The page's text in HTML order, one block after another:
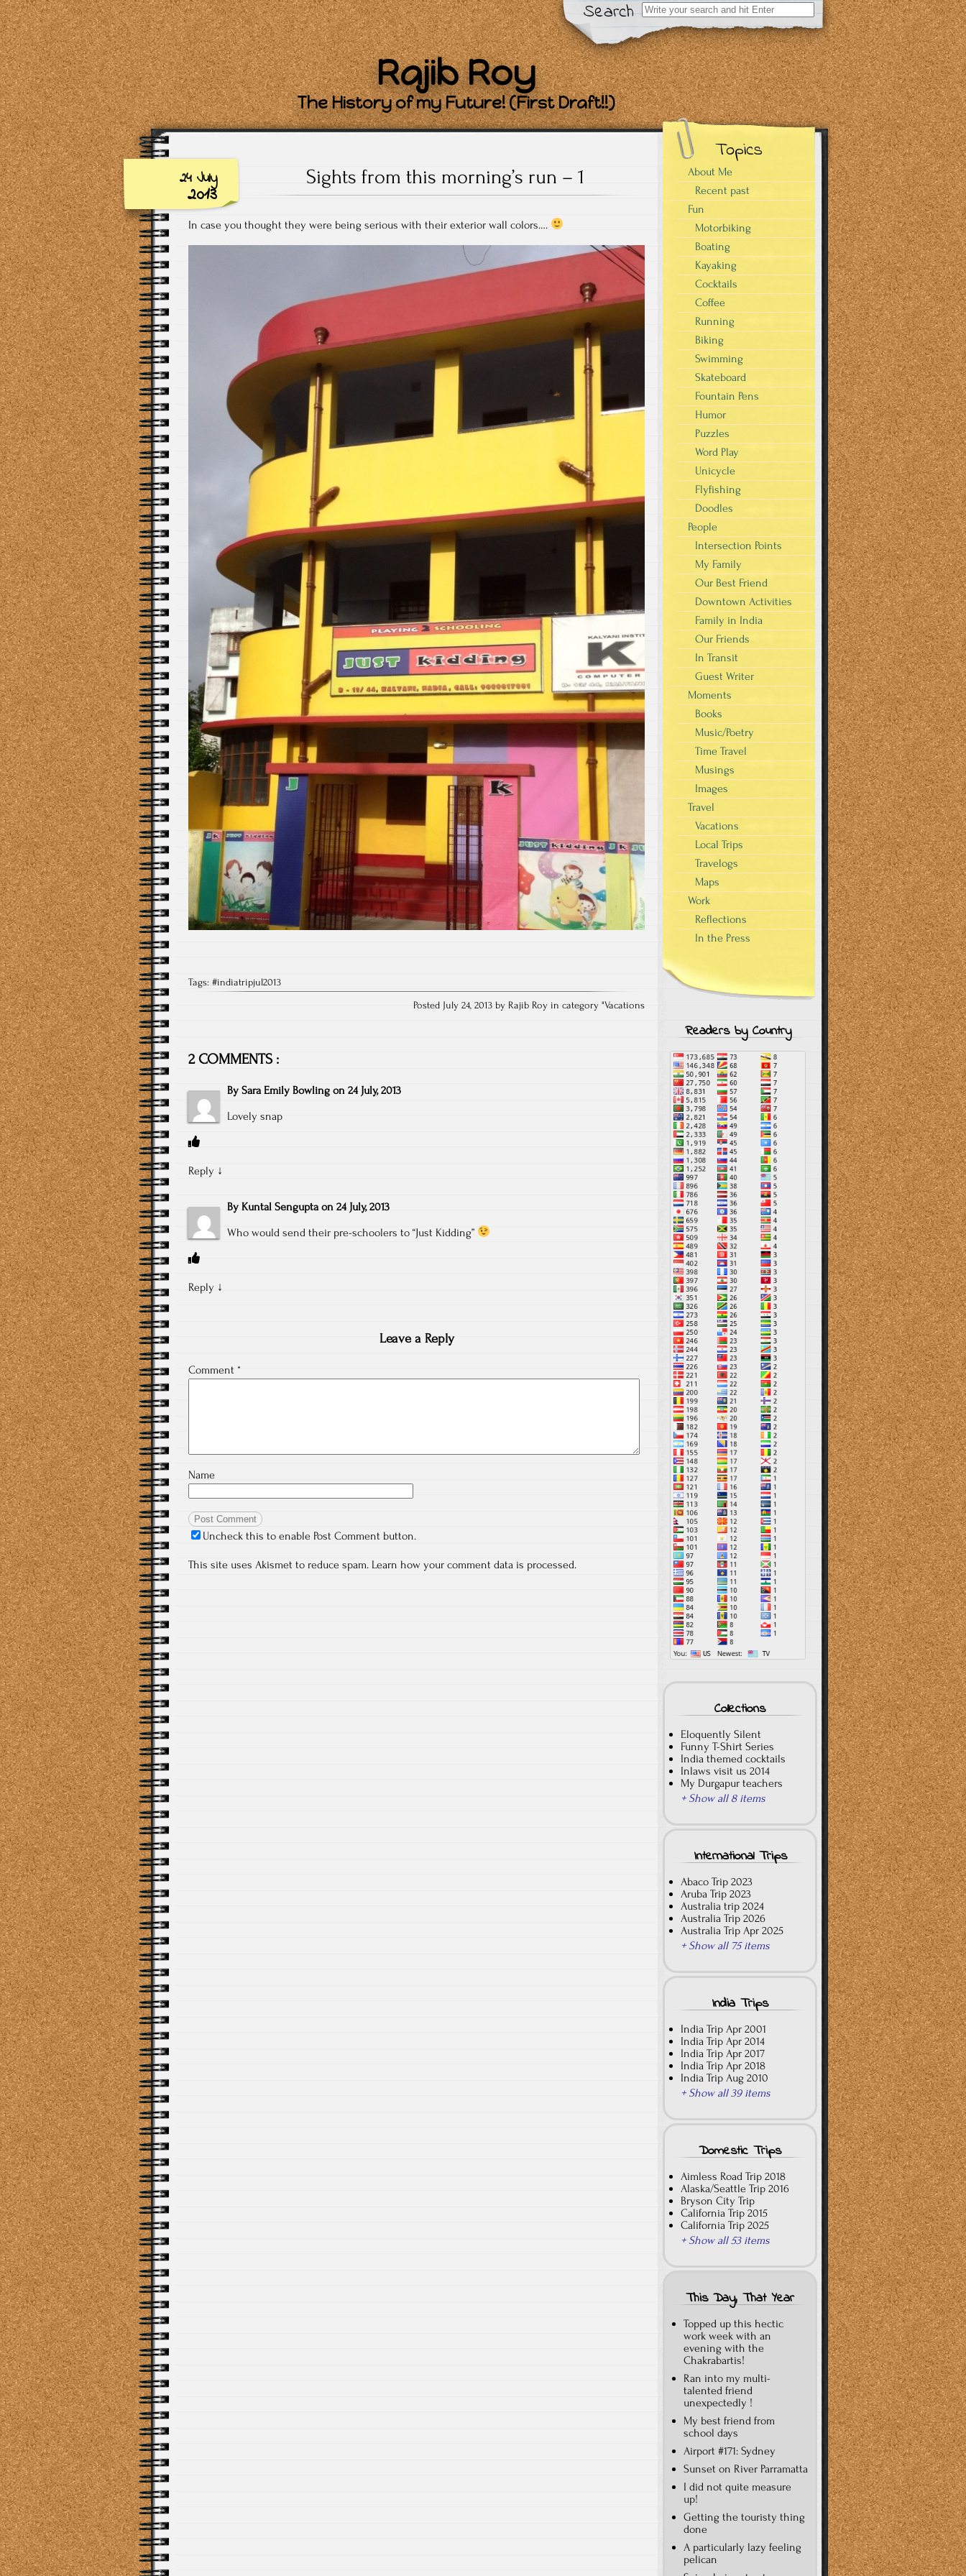
Search
Search
for:
Rajib Roy
The History of my Future! (First Draft!!)
24 July
2013
Sights from this morning’s run – 1
In case you thought they were being serious with their exterior wall colors….
Tags: #indiatripjul2013
Posted July 24, 2013 by Rajib Roy in category "Vacations
2 COMMENTS :
By Sara Emily Bowling on 24 July, 2013
Lovely snap
Reply ↓
By Kuntal Sengupta on 24 July, 2013
Who would send their pre-schoolers to “Just Kidding”
Reply ↓
Leave a Reply
Comment *
Name
Uncheck this to enable Post Comment button.
This site uses Akismet to reduce spam. Learn how your comment data is processed.
Topics
About Me
Recent past
Fun
Motorbiking
Boating
Kayaking
Cocktails
Coffee
Running
Biking
Swimming
Skateboard
Fountain Pens
Humor
Puzzles
Word Play
Unicycle
Flyfishing
Doodles
People
Intersection Points
My Family
Our Best Friend
Downtown Activities
Family in India
Our Friends
In Transit
Guest Writer
Moments
Books
Music/Poetry
Time Travel
Musings
Images
Travel
Vacations
Local Trips
Travelogs
Maps
Work
Reflections
In the Press
Readers by Country
Collections
Eloquently Silent
Funny T-Shirt Series
India themed cocktails
Inlaws visit us 2014
My Durgapur teachers
+ Show all 8 items
International Trips
Abaco Trip 2023
Aruba Trip 2023
Australia trip 2024
Australia Trip 2026
Australia Trip Apr 2025
+ Show all 75 items
India Trips
India Trip Apr 2001
India Trip Apr 2014
India Trip Apr 2017
India Trip Apr 2018
India Trip Aug 2010
+ Show all 39 items
Domestic Trips
Aimless Road Trip 2018
Alaska/Seattle Trip 2016
Bryson City Trip
California Trip 2015
California Trip 2025
+ Show all 53 items
This Day, That Year
Topped up this hectic
work week with an
evening with the
Chakrabartis!
Ran into my multi-
talented friend
unexpectedly !
My best friend from
school days
Airport #171: Sydney
Sunset on River Parramatta
I did not quite measure
up!
Getting the touristy thing
done
A particularly lazy feeling
pelican